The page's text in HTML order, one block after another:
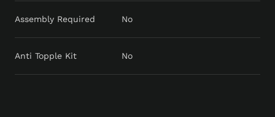
Assembly Required No
Anti Topple Kit No